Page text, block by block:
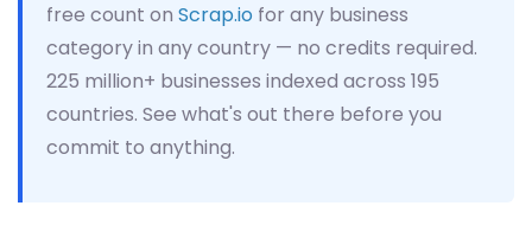
free count on Scrap.io for any business
category in any country — no credits required.
225 million+ businesses indexed across 195
countries. See what's out there before you
commit to anything.